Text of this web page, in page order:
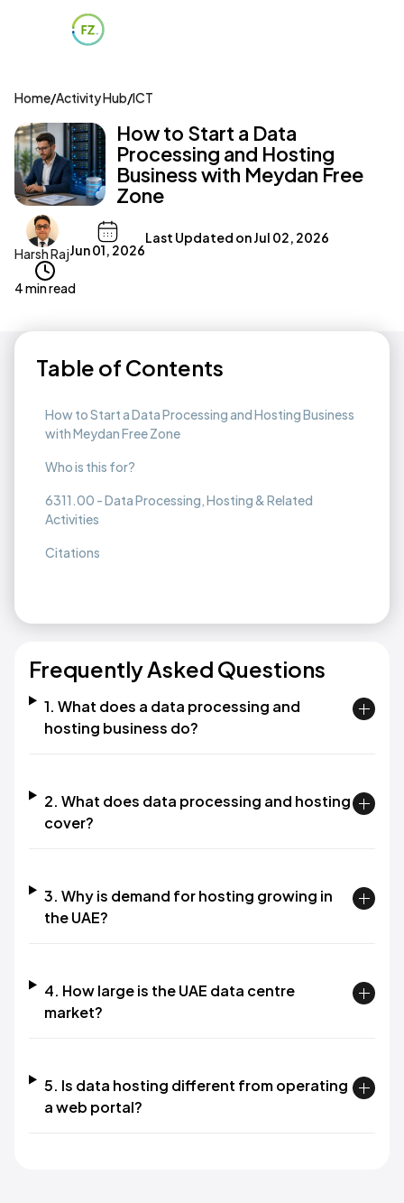
Home/Activity Hub/ICT
How to Start a Data
Processing and Hosting
Business with Meydan Free
Zone
Harsh RajJun 01, 2026
Last Updated onJul 02, 2026
4 min read
Table of Contents
How to Start a Data Processing and Hosting Business
with Meydan Free Zone
Who is this for?
6311.00 - Data Processing, Hosting & Related
Activities
Citations
Frequently Asked Questions
1. What does a data processing and
hosting business do?
2. What does data processing and hosting
cover?
3. Why is demand for hosting growing in
the UAE?
4. How large is the UAE data centre
market?
5. Is data hosting different from operating
a web portal?